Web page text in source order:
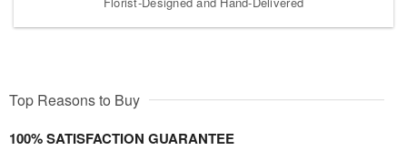
Top Reasons to Buy
100% SATISFACTION GUARANTEE